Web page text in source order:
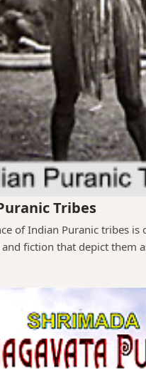
Tribes
of Indian Puranic tribes
fiction that depict them